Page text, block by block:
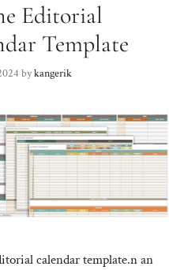
Editorial
Template
bykangerik
calendar template.n an